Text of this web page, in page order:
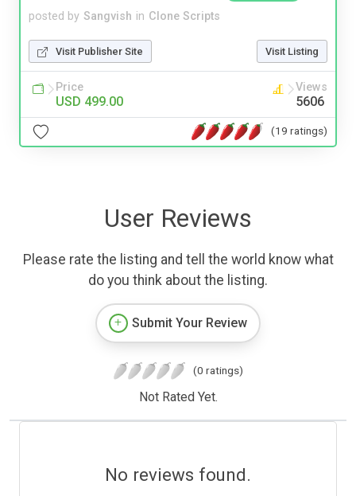
posted by Sangvish in Clone Scripts
Visit Publisher Site Visit Listing
Price
USD 499.00
Views
5606
(19 ratings)
User Reviews
Please rate the listing and tell the world know what
do you think about the listing.
Submit Your Review
(0 ratings)
Not Rated Yet.
No reviews found.